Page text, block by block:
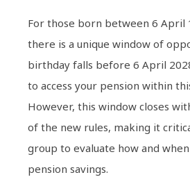
For those born between 6 April
there is a unique window of
birthday falls before 6 April
to access your pension within
However, this window closes
of the new rules, making it
group to evaluate how and
pension savings.